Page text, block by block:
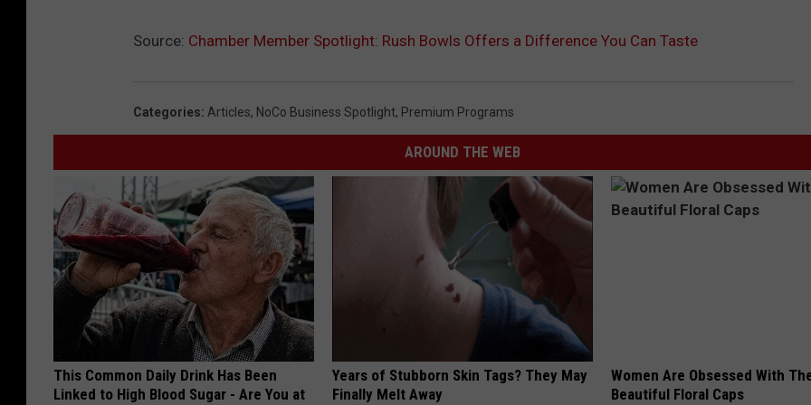
Source: Chamber Member Spotlight: Rush Bowls Offers a Difference You Can Taste
Categories: Articles, NoCo Business Spotlight, Premium Programs
AROUND THE WEB
This Common Daily Drink Has Been
Linked to High Blood Sugar - Are You at
Years of Stubborn Skin Tags? They May
Finally Melt Away
Women Are Obsessed With
Beautiful Floral Caps